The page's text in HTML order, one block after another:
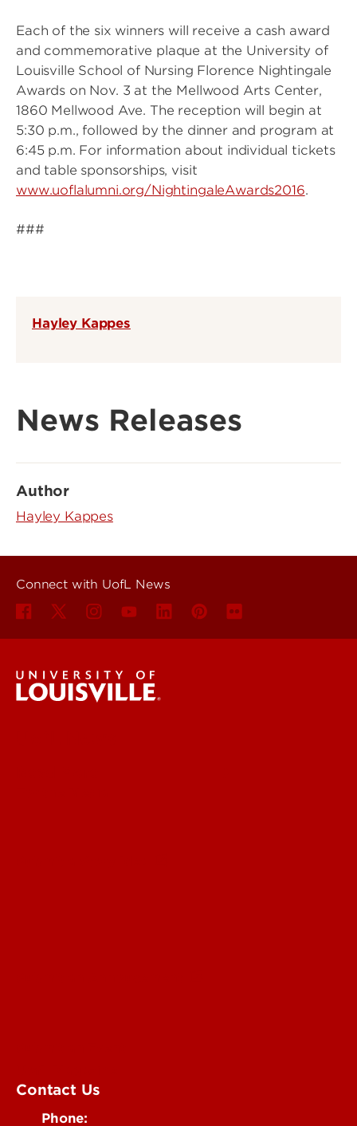
Each of the six winners will receive a cash award
and commemorative plaque at the University of
Louisville School of Nursing Florence Nightingale
Awards on Nov. 3 at the Mellwood Arts Center,
1860 Mellwood Ave. The reception will begin at
5:30 p.m., followed by the dinner and program at
6:45 p.m. For information about individual tickets
and table sponsorships, visit
www.uoflalumni.org/NightingaleAwards2016.
###
Hayley Kappes
News Releases
Author
Hayley Kappes
Connect with UofL News
Contact Us
Phone: